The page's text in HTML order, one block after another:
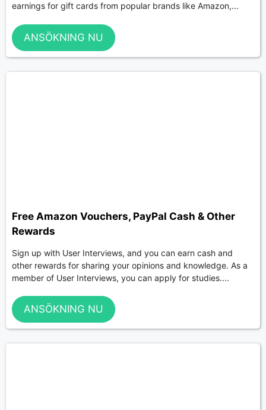
earnings for gift cards from popular brands like Amazon,...
ANSÖKNING NU
Free Amazon Vouchers, PayPal Cash & Other
Rewards
Sign up with User Interviews, and you can earn cash and
other rewards for sharing your opinions and knowledge. As a
member of User Interviews, you can apply for studies....
ANSÖKNING NU